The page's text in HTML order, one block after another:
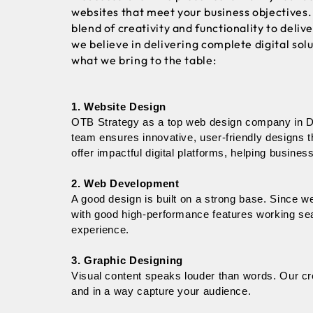
websites that meet your business
blend of creativity and functionality to
we believe in delivering complete digital
what we bring to the table:
1. Website Design
OTB Strategy as a top web design company in
team ensures innovative, user-friendly designs
offer impactful digital platforms, helping
2. Web Development
A good design is built on a strong base. Since
with good high-performance features working
experience.
3. Graphic Designing
Visual content speaks louder than words. Our
and in a way capture your audience.